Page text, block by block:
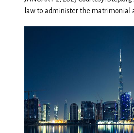
law to administer the matrimonial